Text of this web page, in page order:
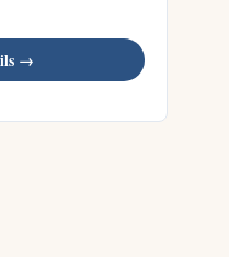
→